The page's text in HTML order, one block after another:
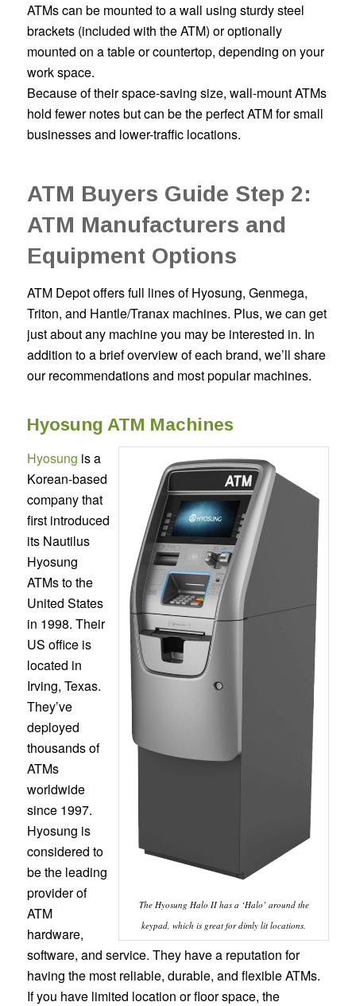
ATMs can be mounted to a wall using sturdy steel
brackets (included with the ATM) or optionally
mounted on a table or countertop, depending on your
work space.
Because of their space-saving size, wall-mount ATMs
hold fewer notes but can be the perfect ATM for small
businesses and lower-traffic locations.
ATM Buyers Guide Step 2:
ATM Manufacturers and
Equipment Options
ATM Depot offers full lines of Hyosung, Genmega,
Triton, and Hantle/Tranax machines. Plus, we can get
just about any machine you may be interested in. In
addition to a brief overview of each brand, we’ll share
our recommendations and most popular machines.
Hyosung ATM Machines
The Hyosung Halo II has a ‘Halo’ around the
keypad, which is great for dimly lit locations.
Hyosung is a
Korean-based
company that
first introduced
its Nautilus
Hyosung
ATMs to the
United States
in 1998. Their
US office is
located in
Irving, Texas.
They’ve
deployed
thousands of
ATMs
worldwide
since 1997.
Hyosung is
considered to
be the leading
provider of
ATM
hardware,
software, and service. They have a reputation for
having the most reliable, durable, and flexible ATMs.
If you have limited location or floor space, the